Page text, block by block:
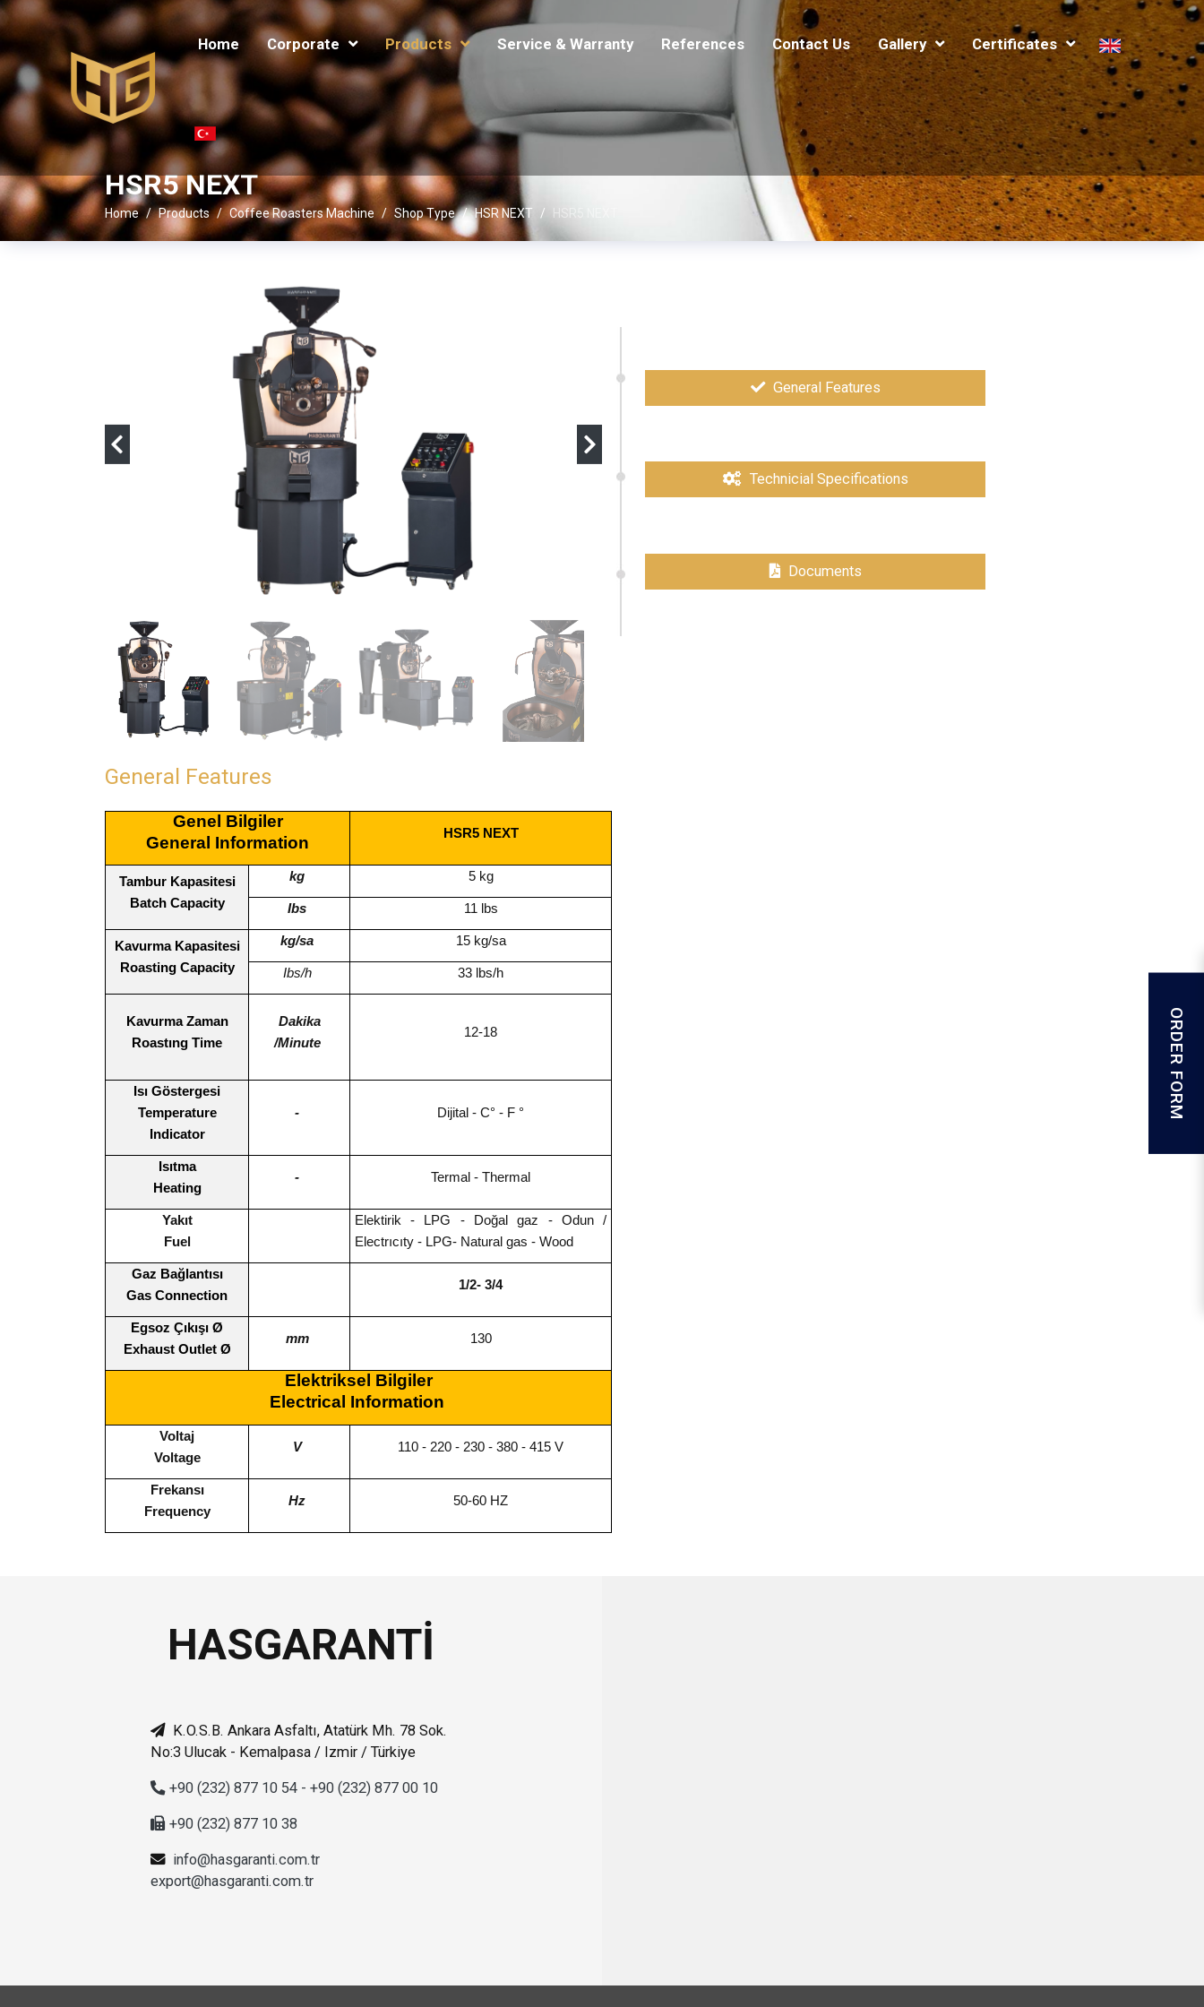
Home Corporate Products Service & Warranty References Contact Us Gallery Certificates
HSR5 NEXT
Home Products Coffee Roasters Machine Shop Type HSR NEXT HSR5 NEXT
General Features
Technicial Specifications
Documents
General Features
Genel Bilgiler
General Information
HSR5 NEXT
Tambur Kapasitesi
Batch Capacity
kg 5 kg
Ibs 11 lbs
Kavurma Kapasitesi
Roasting Capacity
kg/sa 15 kg/sa
Ibs/h 33 lbs/h
Kavurma Zaman
Roastıng Time
Dakika
/Minute
12-18
Isı Göstergesi
Temperature
Indicator
- Dijital - C° - F °
Isıtma
Heating
- Termal - Thermal
Yakıt
Fuel
Elektirik - LPG - Doğal gaz - Odun /
Electrıcıty - LPG- Natural gas - Wood
Gaz Bağlantısı
Gas Connection
1/2- 3/4
Egsoz Çıkışı Ø
Exhaust Outlet Ø
mm 130
Elektriksel Bilgiler
Electrical Information
Voltaj
Voltage
V 110 - 220 - 230 - 380 - 415 V
Frekansı
Frequency
Hz 50-60 HZ
HASGARANTİ
K.O.S.B. Ankara Asfaltı, Atatürk Mh. 78 Sok.
No:3 Ulucak - Kemalpasa / Izmir / Türkiye
+90 (232) 877 10 54 - +90 (232) 877 00 10
+90 (232) 877 10 38
info@hasgaranti.com.tr
export@hasgaranti.com.tr
ORDER FORM